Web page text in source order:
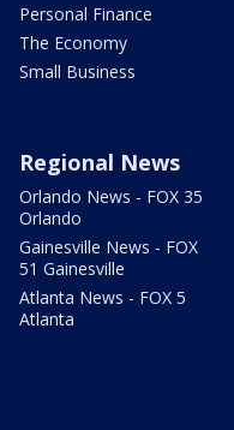
Personal Finance
The Economy
Small Business
Regional News
Orlando News - FOX 35
Orlando
Gainesville News - FOX
51 Gainesville
Atlanta News - FOX 5
Atlanta